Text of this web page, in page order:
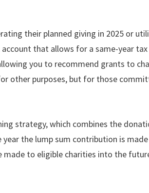
their planned giving in 2025 or
that allows for a same-year
you to recommend grants to
other purposes, but for those
strategy, which combines the
the lump sum contribution is
to eligible charities into the